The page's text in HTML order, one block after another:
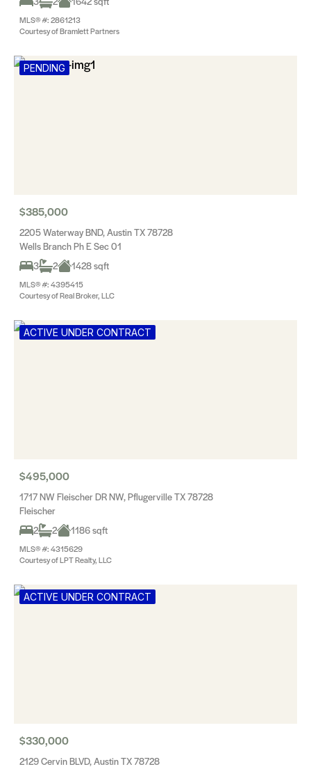
MLS® #: 2861213
Courtesy of Bramlett Partners
PENDING
$385,000
2205 Waterway BND, Austin TX 78728
Wells Branch Ph E Sec 01
3
2 1428 sqft
MLS® #: 4395415
Courtesy of Real Broker, LLC
ACTIVE UNDER CONTRACT
$495,000
1717 NW Fleischer DR NW, Pflugerville TX 78728
Fleischer
2
2 1186 sqft
MLS® #: 4315629
Courtesy of LPT Realty, LLC
ACTIVE UNDER CONTRACT
$330,000
2129 Cervin BLVD, Austin TX 78728